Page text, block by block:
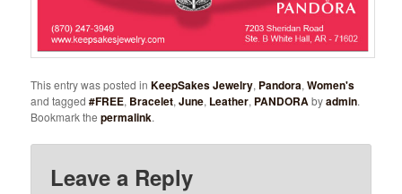
This entry was posted inKeepSakes Jewelry, Pandora,Women's
and tagged#FREE, Bracelet,June, Leather, PANDORAbyadmin.
Bookmark thepermalink.
Leave a Reply